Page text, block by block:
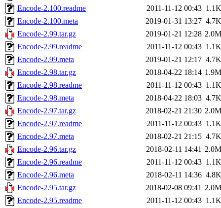
Encode-2.100.readme
2011-11-12 00:43 1.1K
Encode-2.100.meta
2019-01-31 13:27 4.7K
Encode-2.99.tar.gz
2019-01-21 12:28 2.0M
Encode-2.99.readme
2011-11-12 00:43 1.1K
Encode-2.99.meta
2019-01-21 12:17 4.7K
Encode-2.98.tar.gz
2018-04-22 18:14 1.9M
Encode-2.98.readme
2011-11-12 00:43 1.1K
Encode-2.98.meta
2018-04-22 18:03 4.7K
Encode-2.97.tar.gz
2018-02-21 21:30 2.0M
Encode-2.97.readme
2011-11-12 00:43 1.1K
Encode-2.97.meta
2018-02-21 21:15 4.7K
Encode-2.96.tar.gz
2018-02-11 14:41 2.0M
Encode-2.96.readme
2011-11-12 00:43 1.1K
Encode-2.96.meta
2018-02-11 14:36 4.8K
Encode-2.95.tar.gz
2018-02-08 09:41 2.0M
Encode-2.95.readme
2011-11-12 00:43 1.1K